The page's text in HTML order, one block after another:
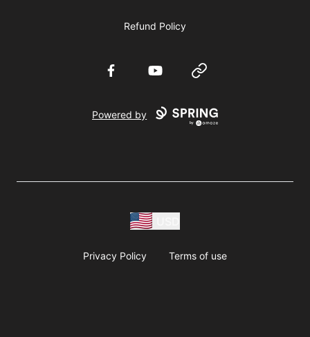
Refund Policy
FacebookYouTube Website
Powered by
Privacy Policy Terms of use